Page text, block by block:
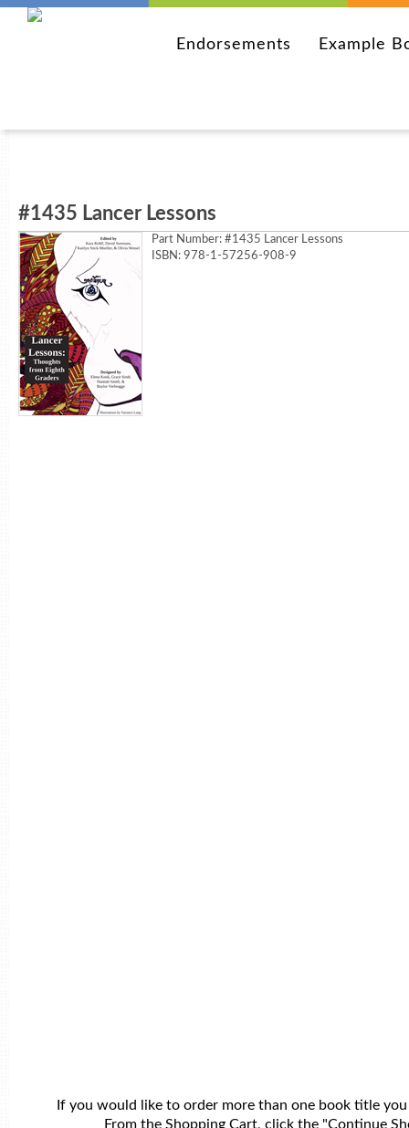
Endorsements Example
#1435 Lancer Lessons
Part Number: #1435 Lancer Lessons
ISBN: 978-1-57256-908-9
If you would like to order more than one book title
From the Shopping Cart, click the "Continue